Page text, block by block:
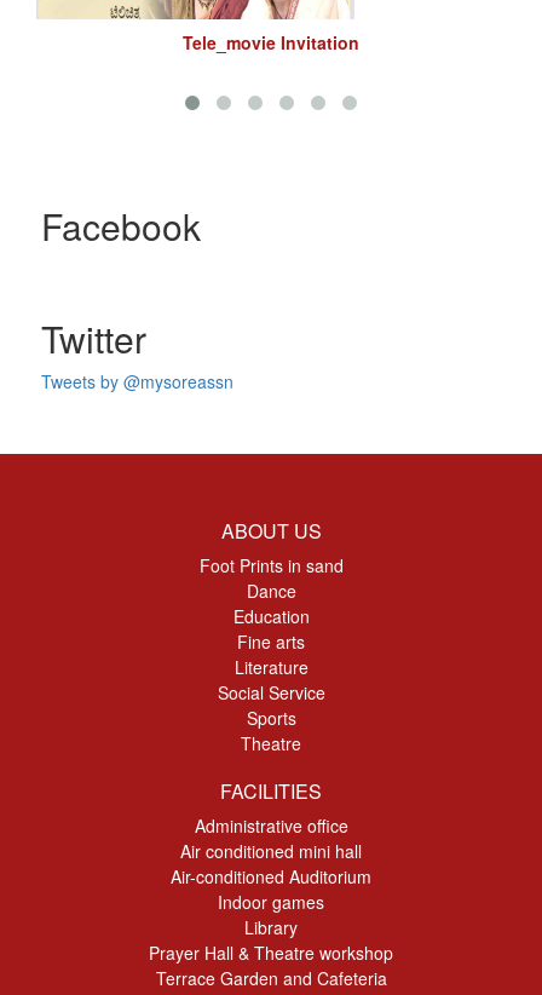
Tele_movie Invitation
Facebook
Twitter
Tweets by @mysoreassn
ABOUT US
Foot Prints in sand
Dance
Education
Fine arts
Literature
Social Service
Sports
Theatre
FACILITIES
Administrative office
Air conditioned mini hall
Air-conditioned Auditorium
Indoor games
Library
Prayer Hall & Theatre workshop
Terrace Garden and Cafeteria